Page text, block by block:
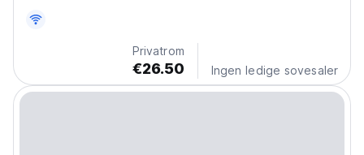
Privatrom
€26.50 Ingen ledige sovesaler